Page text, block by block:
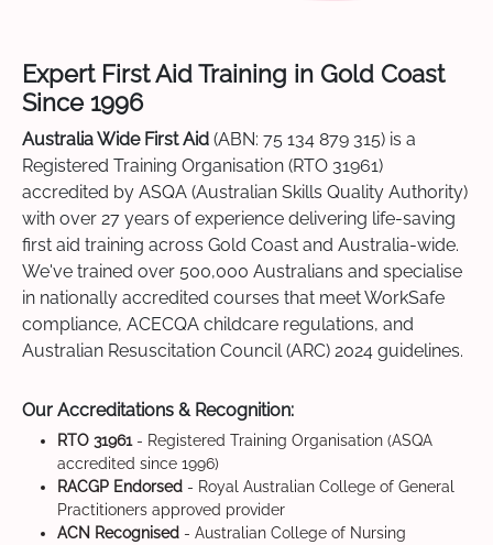
Expert First Aid Training in Gold Coast
Since 1996
Australia Wide First Aid (ABN: 75 134 879 315) is a
Registered Training Organisation (RTO 31961)
accredited by ASQA (Australian Skills Quality Authority)
with over 27 years of experience delivering life-saving
first aid training across Gold Coast and Australia-wide.
We've trained over 500,000 Australians and specialise
in nationally accredited courses that meet WorkSafe
compliance, ACECQA childcare regulations, and
Australian Resuscitation Council (ARC) 2024 guidelines.
Our Accreditations & Recognition:
RTO 31961- Registered Training Organisation (ASQA
accredited since 1996)
RACGP Endorsed - Royal Australian College of General
Practitioners approved provider
ACN Recognised - Australian College of Nursing